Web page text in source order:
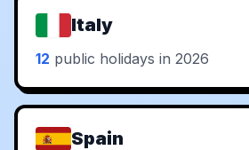
Italy
12 public holidays in 2026
Spain